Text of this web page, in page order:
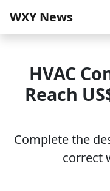
WXY News
HVAC
Reach
Complete the
correct